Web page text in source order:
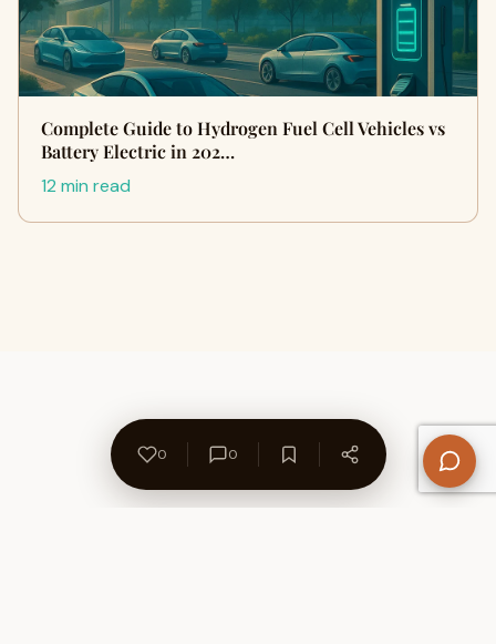
Complete Guide to Hydrogen Fuel Cell Vehicles vs
Battery Electric in 202…
12 min read
0 0